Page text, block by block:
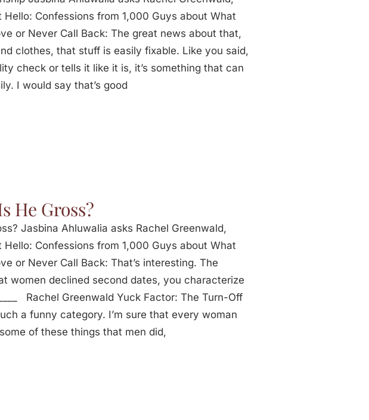
Confessions from 1,000 Guys about What
or Never Call Back: The great news about that,
clothes, that stuff is easily fixable. Like you said,
check or tells it like it is, it’s something that can
I would say that’s good
He Gross?
Jasbina Ahluwalia asks Rachel Greenwald,
Confessions from 1,000 Guys about What
or Never Call Back: That’s interesting. The
women declined second dates, you characterize
Rachel Greenwald Yuck Factor: The Turn-Off
a funny category. I’m sure that every woman
of these things that men did,